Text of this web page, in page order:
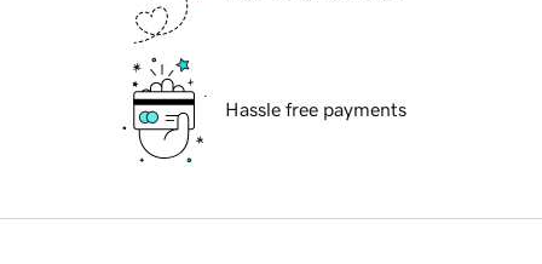
Hassle free payments